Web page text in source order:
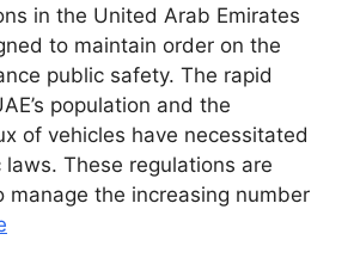
in the United Arab Emirates
to maintain order on the
public safety. The rapid
population and the
of vehicles have necessitated
These regulations are
manage the increasing number